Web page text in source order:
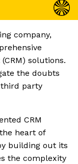
company,
solutions.
the doubts
party
CRM
heart of
building out its
the complexity